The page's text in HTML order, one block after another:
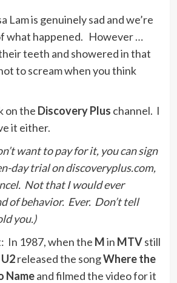
Lam is genuinely sad and we’re
what happened. However …
teeth and showered in that
to scream when you think
on the Discovery Plus channel. I
it either.
want to pay for it, you can sign
day trial on discoveryplus.com,
Not that I would ever
of behavior. Ever. Don’t tell
you.)
In 1987, when the Min MTVstill
U2released the songWhere the
Nameand filmed the video for it